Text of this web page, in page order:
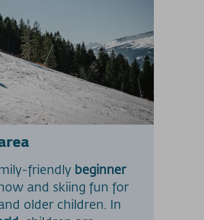
friendly beginner
and skiing fun for
older children. In